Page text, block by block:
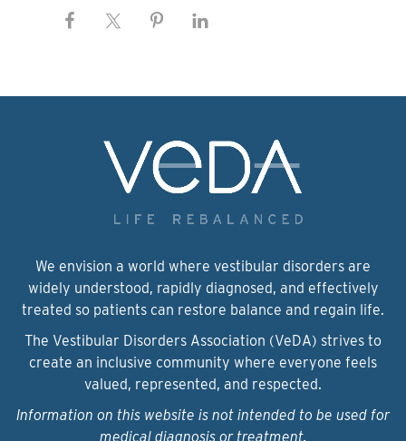
We envision a world where vestibular disorders are
widely understood, rapidly diagnosed, and effectively
treated so patients can restore balance and regain life.
The Vestibular Disorders Association (VeDA) strives to
create an inclusive community where everyone feels
valued, represented, and respected.
Information on this website is not intended to be used for
medical diagnosis or treatment.